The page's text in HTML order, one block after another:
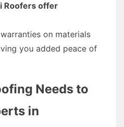
Roofers offer
on materials
you added peace of
Needs to
in